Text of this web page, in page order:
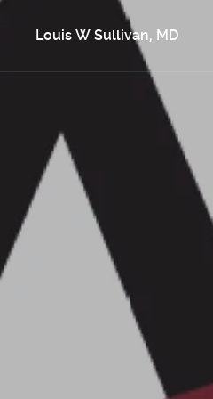
Louis W Sullivan, MD